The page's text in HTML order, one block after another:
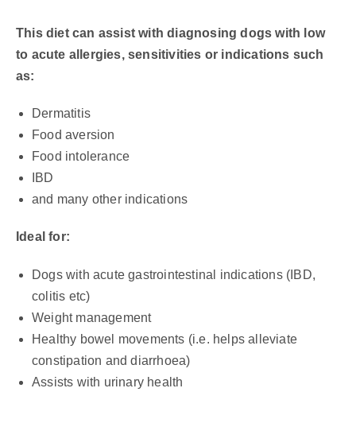
This diet can assist with diagnosing dogs with low
to acute allergies, sensitivities or indications such
as:
Dermatitis
Food aversion
Food intolerance
IBD
and many other indications
Ideal for:
Dogs with acute gastrointestinal indications (IBD,
colitis etc)
Weight management
Healthy bowel movements (i.e. helps alleviate
constipation and diarrhoea)
Assists with urinary health